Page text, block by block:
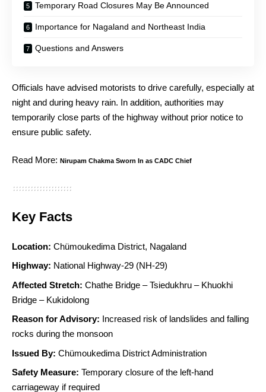
Temporary Road Closures May Be Announced
Importance for Nagaland and Northeast India
Questions and Answers
Officials have advised motorists to drive carefully, especially at
night and during heavy rain. In addition, authorities may
temporarily close parts of the highway without prior notice to
ensure public safety.
Read More: Nirupam Chakma Sworn In as CADC Chief
Key Facts
Location: Chümoukedima District, Nagaland
Highway: National Highway-29 (NH-29)
Affected Stretch: Chathe Bridge – Tsiedukhru – Khuokhi
Bridge – Kukidolong
Reason for Advisory: Increased risk of landslides and falling
rocks during the monsoon
Issued By: Chümoukedima District Administration
Safety Measure: Temporary closure of the left-hand
carriageway if required